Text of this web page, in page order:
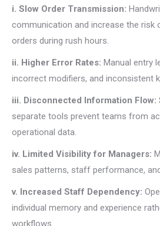
i. Slow Order Transmission:
communication and increase the risk
orders during rush hours.
ii. Higher Error Rates: Manual entry
incorrect modifiers, and inconsistent
iii. Disconnected Information Flow:
separate tools prevent teams from
operational data.
iv. Limited Visibility for Managers:
sales patterns, staff performance,
v. Increased Staff Dependency:
individual memory and experience
workflows.